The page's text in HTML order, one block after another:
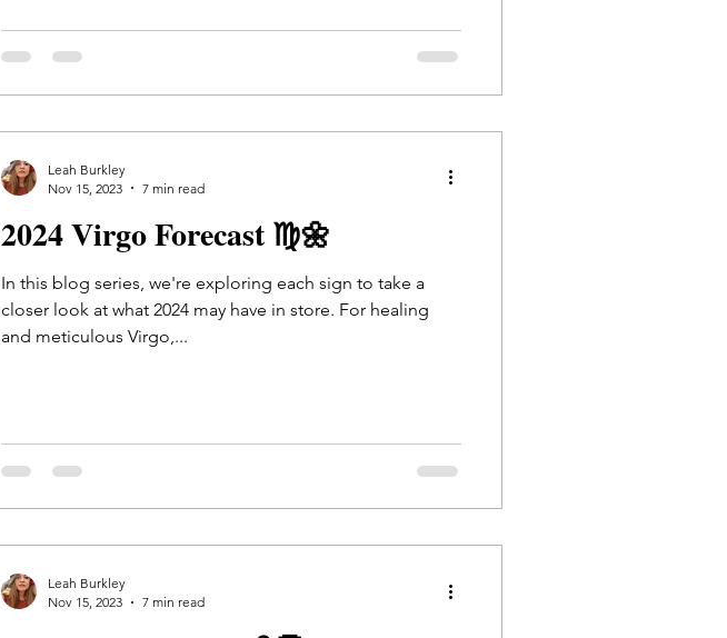
2024 Virgo Forecast ♍🌼
In this blog series, we're exploring each sign to take a
closer look at what 2024 may have in store. For healing
and meticulous Virgo,...
Leah Burkley
Nov 15, 2023
7 min read
Leah Burkley
Nov 15, 2023
7 min read